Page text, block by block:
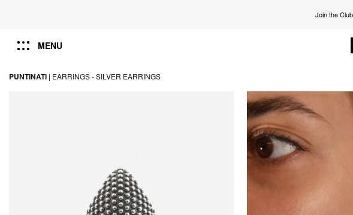
Join the
MENU
PUNTINATI | EARRINGS -SILVER EARRINGS